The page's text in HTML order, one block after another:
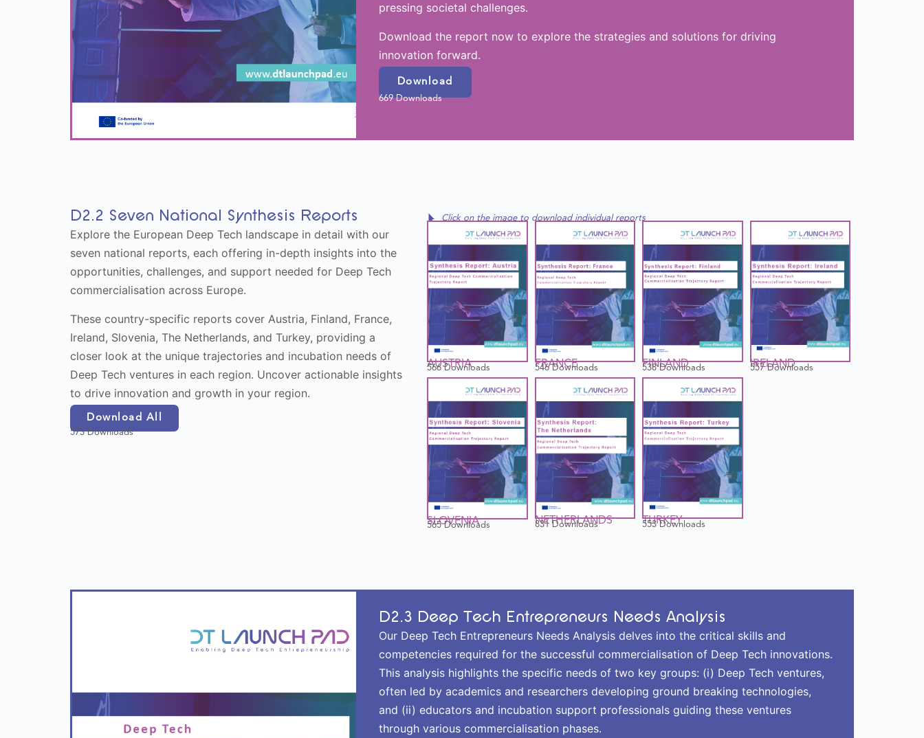
pressing societal challenges.
Download the report now to explore the strategies and solutions for driving
innovation forward.
Download
669 Downloads
D2.2 Seven National Synthesis Reports
Explore the European Deep Tech landscape in detail with our
seven national reports, each offering in-depth insights into the
opportunities, challenges, and support needed for Deep Tech
commercialisation across Europe.
These country-specific reports cover Austria, Finland, France,
Ireland, Slovenia, The Netherlands, and Turkey, providing a
closer look at the unique trajectories and incubation needs of
Deep Tech ventures in each region. Uncover actionable insights
to drive innovation and growth in your region.
Download All
573 Downloads
Click on the image to download individual reports
AUSTRIA
566 Downloads FRANCE
546 Downloads FINLAND
538 Downloads IRELAND
557 Downloads
SLOVENIA
565 Downloads NETHERLANDS
831 Downloads TURKEY
553 Downloads
D2.3 Deep Tech Entrepreneurs Needs Analysis
Our Deep Tech Entrepreneurs Needs Analysis delves into the critical skills and
competencies required for the successful commercialisation of Deep Tech innovations.
This analysis highlights the specific needs of two key groups: (i) Deep Tech ventures,
often led by academics and researchers developing ground breaking technologies,
and (ii) educators and incubation support professionals guiding these ventures
through various commercialisation phases.